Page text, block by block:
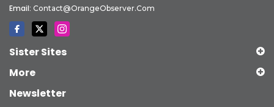
Email: Contact@OrangeObserver.com
Sister Sites
More
Newsletter